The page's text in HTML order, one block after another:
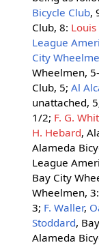
Bicycle Club,
Club, 8: Louis
League
City
Wheelmen,
Club, 5; Al
unattached,
1/2; F. G.
H. Hebard,
Alameda
League
Bay City
Wheelmen, 3:
3; F. Waller,
Stoddard,
Alameda